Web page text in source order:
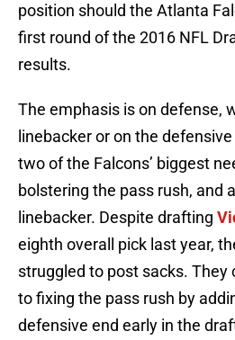
position should the Atlanta
first round of the 2016 NFL
results.
The emphasis is on defense,
linebacker or on the
two of the Falcons’ biggest
bolstering the pass rush, and
linebacker. Despite drafting
eighth overall pick last year,
struggled to post sacks. They
to fixing the pass rush by
defensive end early in the